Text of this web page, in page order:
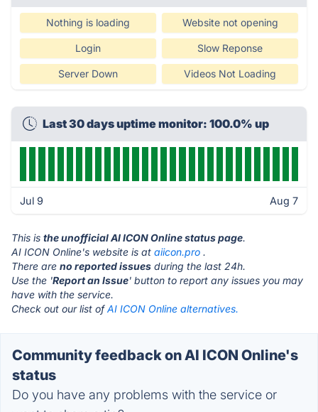
Nothing is loading Website not opening
Login Slow Reponse
Server Down Videos Not Loading
Last 30 days uptime monitor: 100.0% up
Jul 9 Aug 7
This is the unofficial AI ICON Online status page.
AI ICON Online's website is at aiicon.pro .
There are no reported issues during the last 24h.
Use the 'Report an Issue' button to report any issues you may
have with the service.
Check out our list ofAI ICON Online alternatives.
Community feedback on AI ICON Online's
status
Do you have any problems with the service or